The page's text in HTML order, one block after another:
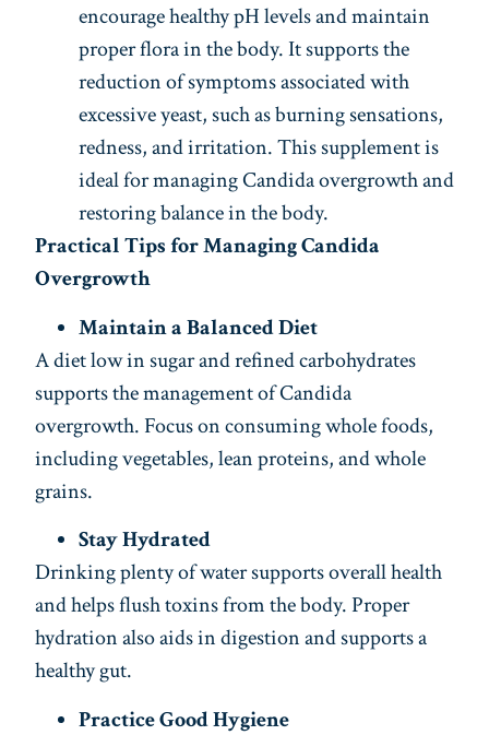
encourage healthy pH levels and maintain
proper flora in the body. It supports the
reduction of symptoms associated with
excessive yeast, such as burning sensations,
redness, and irritation. This supplement is
ideal for managing Candida overgrowth and
restoring balance in the body.
Practical Tips for Managing Candida
Overgrowth
Maintain a Balanced Diet
A diet low in sugar and refined carbohydrates
supports the management of Candida
overgrowth. Focus on consuming whole foods,
including vegetables, lean proteins, and whole
grains.
Stay Hydrated
Drinking plenty of water supports overall health
and helps flush toxins from the body. Proper
hydration also aids in digestion and supports a
healthy gut.
Practice Good Hygiene